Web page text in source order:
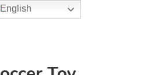
English